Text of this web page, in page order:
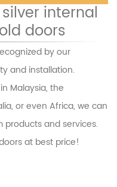
internal
doors
by our
and installation.
Malaysia, the
or even Africa, we can
products and services.
at best price!